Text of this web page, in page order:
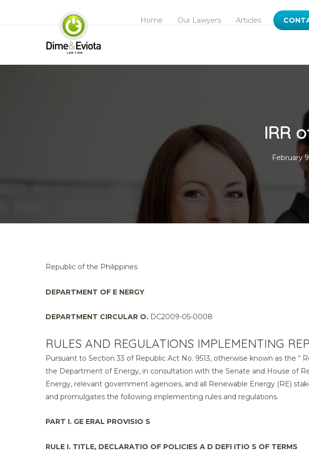
Home Our Lawyers Articles
IRR
February
Republic of the Philippines
DEPARTMENT OF E NERGY
DEPARTMENT CIRCULAR O. DC2009-05-0008
RULES AND REGULATIONS IMPLEMENTING
Pursuant to Section 33 of Republic Act No. 9513, otherwise known as the “
the Department of Energy, in consultation with the Senate and House of
Energy, relevant government agencies, and all Renewable Energy (RE)
and promulgates the following implementing rules and regulations.
PART I. GE ERAL PROVISIO S
RULE I. TITLE, DECLARATIO OF POLICIES A D DEFI ITIO S OF TERMS